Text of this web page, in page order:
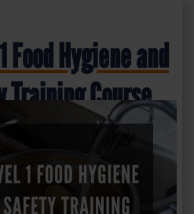
Food Hygiene and
Training Course